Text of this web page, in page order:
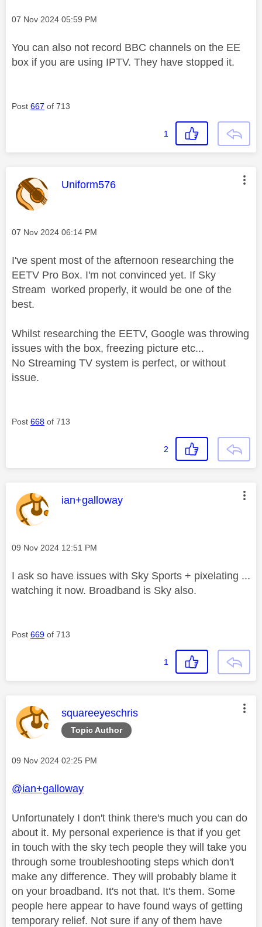
Message posted on
‎07 Nov 2024 05:59 PM
You can also not record BBC channels on the EE
box if you are using IPTV. They have stopped it.
Post 667 of 713
1
This message was authored by:
Uniform576
Message posted on
‎07 Nov 2024 06:14 PM
I've spent most of the afternoon researching the
EETV Pro Box. I'm not convinced yet. If Sky
Stream worked properly, it would be one of the
best.
Whilst researching the EETV, Google was throwing
issues with the box, freezing picture etc...
No Streaming TV system is perfect, or without
issue.
Post 668 of 713
2
This message was authored by:
ian+galloway
Message posted on
‎09 Nov 2024 12:51 PM
I ask so have issues with Sky Sports + pixelating ...
watching it now. Broadband is Sky also.
Post 669 of 713
1
Topic Author
This message was authored by:
squareeyeschris
Message posted on
‎09 Nov 2024 02:25 PM
@ian+galloway
Unfortunately I don't think there's much you can do
about it. My personal experience is that if you get
in touch with the sky tech people they will take you
through some troubleshooting steps which don't
make any difference. They will probably blame it
on your broadband. It's not that. It's them. Some
people here appear to have found ways of getting
temporary relief. Not sure if any of them have